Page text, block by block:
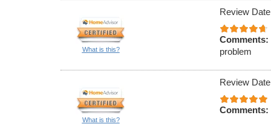
What is this?
Review
Comments:
problem
What is this?
Review
Comments: